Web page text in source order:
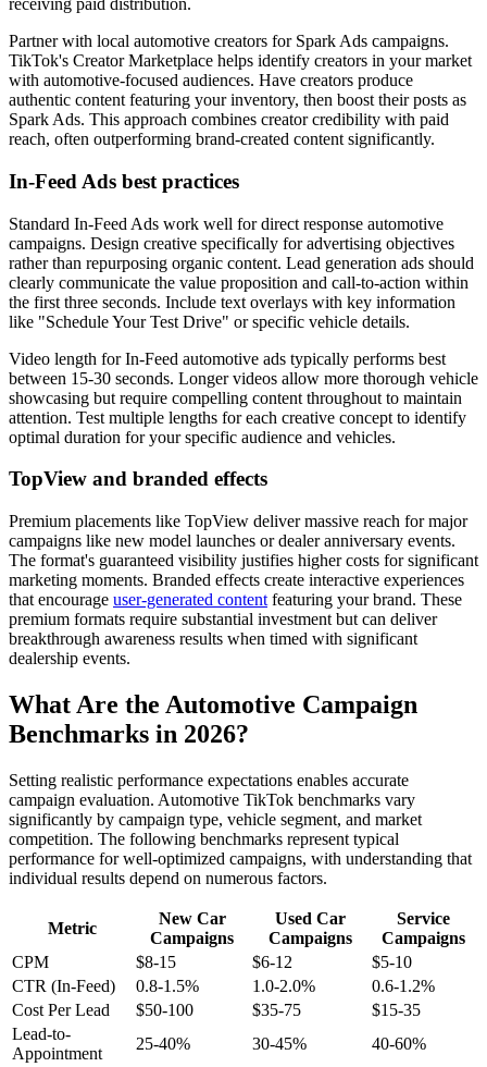
receiving paid distribution.
Partner with local automotive creators for Spark Ads campaigns.
TikTok's Creator Marketplace helps identify creators in your market
with automotive-focused audiences. Have creators produce
authentic content featuring your inventory, then boost their posts as
Spark Ads. This approach combines creator credibility with paid
reach, often outperforming brand-created content significantly.
In-Feed Ads best practices
Standard In-Feed Ads work well for direct response automotive
campaigns. Design creative specifically for advertising objectives
rather than repurposing organic content. Lead generation ads should
clearly communicate the value proposition and call-to-action within
the first three seconds. Include text overlays with key information
like "Schedule Your Test Drive" or specific vehicle details.
Video length for In-Feed automotive ads typically performs best
between 15-30 seconds. Longer videos allow more thorough vehicle
showcasing but require compelling content throughout to maintain
attention. Test multiple lengths for each creative concept to identify
optimal duration for your specific audience and vehicles.
TopView and branded effects
Premium placements like TopView deliver massive reach for major
campaigns like new model launches or dealer anniversary events.
The format's guaranteed visibility justifies higher costs for significant
marketing moments. Branded effects create interactive experiences
that encourage user-generated content featuring your brand. These
premium formats require substantial investment but can deliver
breakthrough awareness results when timed with significant
dealership events.
What Are the Automotive Campaign
Benchmarks in 2026?
Setting realistic performance expectations enables accurate
campaign evaluation. Automotive TikTok benchmarks vary
significantly by campaign type, vehicle segment, and market
competition. The following benchmarks represent typical
performance for well-optimized campaigns, with understanding that
individual results depend on numerous factors.
Metric
New Car
Campaigns
Used Car
Campaigns
Service
Campaigns
CPM
$8-15 $6-12
$5-10
CTR (In-Feed)
0.8-1.5% 1.0-2.0%
0.6-1.2%
Cost Per Lead
$50-100 $35-75
$15-35
Lead-to-
Appointment
25-40% 30-45%
40-60%